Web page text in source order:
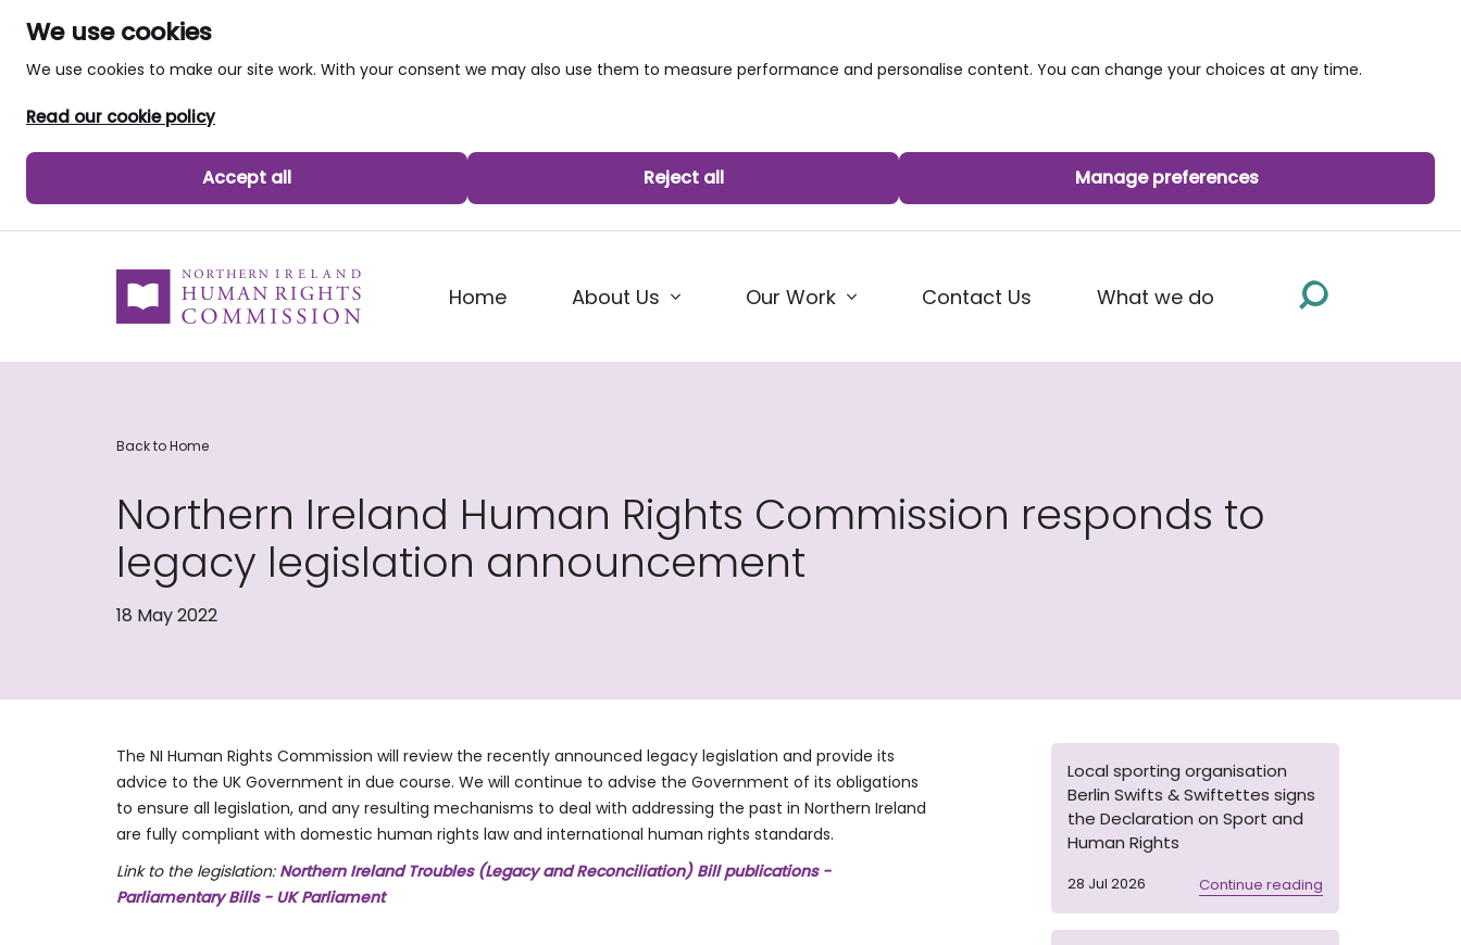
We use cookies
We use cookies to make our site work. With your consent we may also use them to measure performance and personalise content. You can change your choices at any time.
Read our cookie policy
Accept all Reject all Manage preferences
skip to main content
Home
About Us Our Work Contact Us What we do
Back to Home
Northern Ireland Human Rights Commission responds to
legacy legislation announcement
18 May 2022
The NI Human Rights Commission will review the recently announced legacy legislation and provide its
advice to the UK Government in due course. We will continue to advise the Government of its obligations
to ensure all legislation, and any resulting mechanisms to deal with addressing the past in Northern Ireland
are fully compliant with domestic human rights law and international human rights standards.
Link to the legislation: Northern Ireland Troubles (Legacy and Reconciliation) Bill publications -
Parliamentary Bills - UK Parliament
Local sporting organisation
Berlin Swifts & Swiftettes signs
the Declaration on Sport and
Human Rights
28 Jul 2026 Continue reading